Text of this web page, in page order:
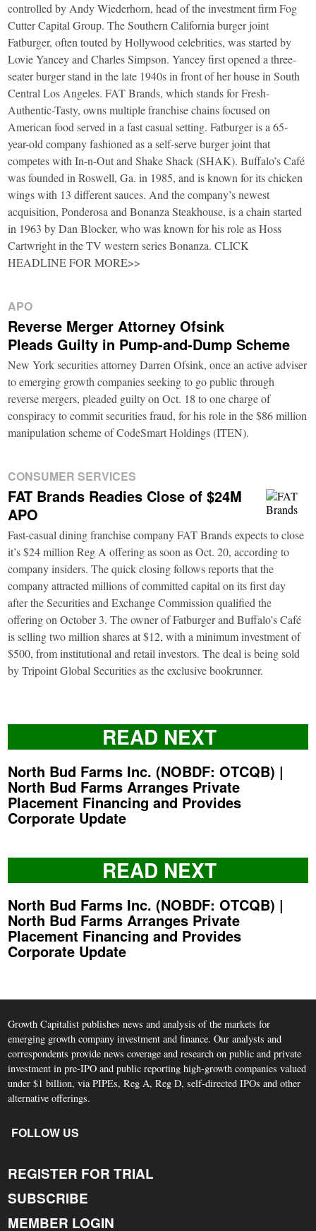
controlled by Andy Wiederhorn, head of the investment firm Fog
Cutter Capital Group. The Southern California burger joint
Fatburger, often touted by Hollywood celebrities, was started by
Lovie Yancey and Charles Simpson. Yancey first opened a three-
seater burger stand in the late 1940s in front of her house in South
Central Los Angeles. FAT Brands, which stands for Fresh-
Authentic-Tasty, owns multiple franchise chains focused on
American food served in a fast casual setting. Fatburger is a 65-
year-old company fashioned as a self-serve burger joint that
competes with In-n-Out and Shake Shack (SHAK). Buffalo’s Café
was founded in Roswell, Ga. in 1985, and is known for its chicken
wings with 13 different sauces. And the company’s newest
acquisition, Ponderosa and Bonanza Steakhouse, is a chain started
in 1963 by Dan Blocker, who was known for his role as Hoss
Cartwright in the TV western series Bonanza. CLICK
HEADLINE FOR MORE>>
APO
Reverse Merger Attorney Ofsink
Pleads Guilty in Pump-and-Dump Scheme
New York securities attorney Darren Ofsink, once an active adviser
to emerging growth companies seeking to go public through
reverse mergers, pleaded guilty on Oct. 18 to one charge of
conspiracy to commit securities fraud, for his role in the $86 million
manipulation scheme of CodeSmart Holdings (ITEN).
CONSUMER SERVICES
FAT Brands Readies Close of $24M
APO
Fast-casual dining franchise company FAT Brands expects to close
it’s $24 million Reg A offering as soon as Oct. 20, according to
company insiders. The quick closing follows reports that the
company attracted millions of committed capital on its first day
after the Securities and Exchange Commission qualified the
offering on October 3. The owner of Fatburger and Buffalo’s Café
is selling two million shares at $12, with a minimum investment of
$500, from institutional and retail investors. The deal is being sold
by Tripoint Global Securities as the exclusive bookrunner.
READ NEXT
North Bud Farms Inc. (NOBDF: OTCQB) |
North Bud Farms Arranges Private
Placement Financing and Provides
Corporate Update
READ NEXT
North Bud Farms Inc. (NOBDF: OTCQB) |
North Bud Farms Arranges Private
Placement Financing and Provides
Corporate Update
Growth Capitalist publishes news and analysis of the markets for
emerging growth company investment and finance. Our analysts and
correspondents provide news coverage and research on public and private
investment in pre-IPO and public reporting high-growth companies valued
under $1 billion, via PIPEs, Reg A, Reg D, self-directed IPOs and other
alternative offerings.
FOLLOW US
REGISTER FOR TRIAL
SUBSCRIBE
MEMBER LOGIN